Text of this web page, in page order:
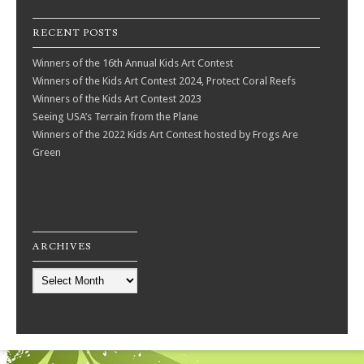
RECENT POSTS
Winners of the 16th Annual Kids Art Contest
Winners of the Kids Art Contest 2024, Protect Coral Reefs
Winners of the Kids Art Contest 2023
Seeing USA’s Terrain from the Plane
Winners of the 2022 Kids Art Contest hosted by Frogs Are
Green
ARCHIVES